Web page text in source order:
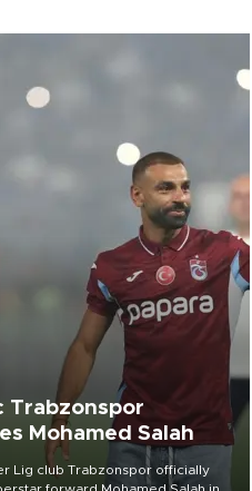
Trabzonspor
Mohamed Salah
Lig club Trabzonspor officially